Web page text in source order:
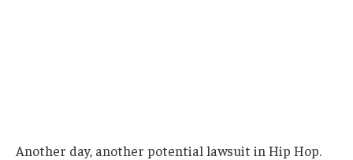
Another day, another potential lawsuit in Hip Hop.